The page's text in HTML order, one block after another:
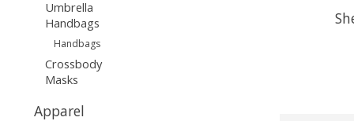
Umbrella
Handbags
Handbags
Crossbody
Masks
Apparel